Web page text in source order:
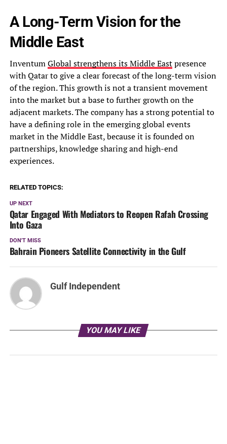
A Long-Term Vision for the
Middle East
InventumGlobal strengthens its Middle Eastpresence
with Qatar to give a clear forecast of the long-term vision
of the region. This growth is not a transient movement
into the market but a base to further growth on the
adjacent markets. The company has a strong potential to
have a defining role in the emerging global events
market in the Middle East, because it is founded on
partnerships, knowledge sharing and high-end
experiences.
RELATED TOPICS:
UP NEXT
Qatar Engaged With Mediators to Reopen Rafah Crossing
Into Gaza
DON'T MISS
Bahrain Pioneers Satellite Connectivity in the Gulf
Gulf Independent
YOU MAY LIKE